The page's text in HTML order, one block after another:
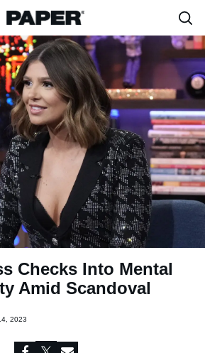
Checks Into Mental
Amid Scandoval
2023